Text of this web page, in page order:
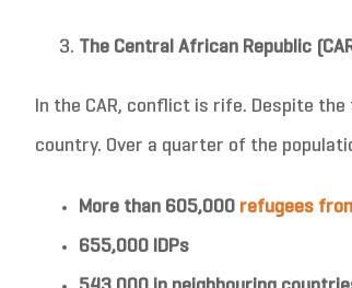
The Central African Republic
In the CAR, conflict is rife. Despite
country. Over a quarter of the
More than 605,000 refugees
655,000 IDPs